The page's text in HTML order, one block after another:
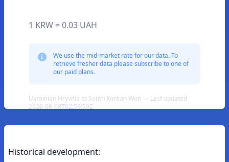
1 KRW = 0.03 UAH
We use the mid-market rate for our data. To
retrieve fresher data please subscribe to one of
our paid plans.
Ukrainian Hryvnia to South Korean Won — Last updated
2026-08-08T02:56:59Z
Historical development: